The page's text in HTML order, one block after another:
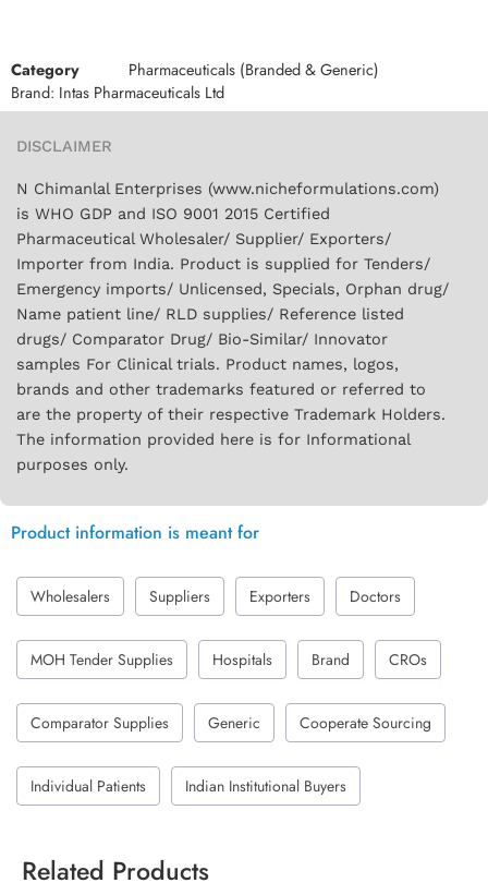
Category
Pharmaceuticals (Branded & Generic)
Brand: Intas Pharmaceuticals Ltd
DISCLAIMER
N Chimanlal Enterprises (www.nicheformulations.com)
is WHO GDP and ISO 9001 2015 Certified
Pharmaceutical Wholesaler/ Supplier/ Exporters/
Importer from India. Product is supplied for Tenders/
Emergency imports/ Unlicensed, Specials, Orphan drug/
Name patient line/ RLD supplies/ Reference listed
drugs/ Comparator Drug/ Bio-Similar/ Innovator
samples For Clinical trials. Product names, logos,
brands and other trademarks featured or referred to
are the property of their respective Trademark Holders.
The information provided here is for Informational
purposes only.
Product information is meant for
Wholesalers Suppliers Exporters Doctors
MOH Tender Supplies Hospitals Brand CROs
Comparator Supplies Generic Cooperate Sourcing
Individual Patients Indian Institutional Buyers
Related Products